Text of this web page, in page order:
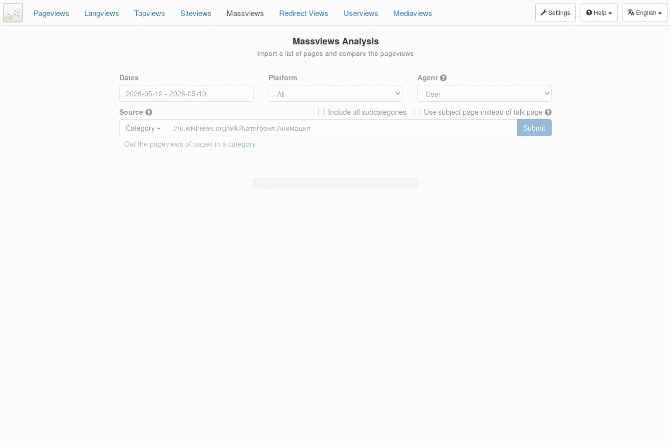
Settings Help English
Pageviews Langviews Topviews Siteviews Massviews Redirect Views Userviews Mediaviews
Massviews Analysis
Import a list of pages and compare the pageviews
Dates Platform Agent
Source Use subject page instead of talk page
Include all subcategories
Category
Submit
Get the pageviews of pages in a category